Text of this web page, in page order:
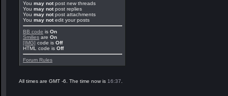
You may notpost new threads
You may notpost replies
You may notpost attachments
You may notedit your posts
BB code is On
Smilies are On
[IMG] code is Off
HTML code is Off
Forum Rules
All times are GMT -6. The time now is 16:37